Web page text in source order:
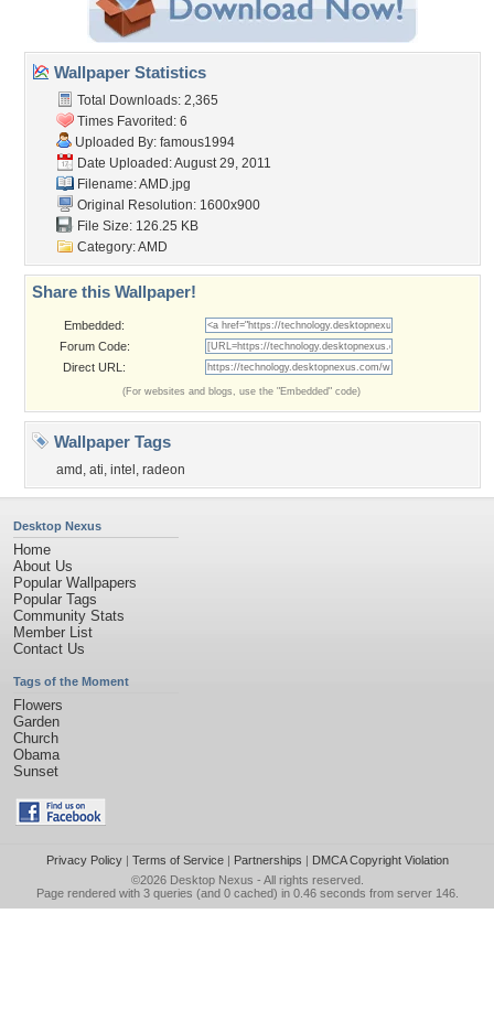
Wallpaper Statistics
Total Downloads: 2,365
Times Favorited: 6
Uploaded By: famous1994
Date Uploaded: August 29, 2011
Filename: AMD.jpg
Original Resolution: 1600x900
File Size: 126.25 KB
Category:AMD
Share this Wallpaper!
Embedded:
Forum Code:
Direct URL:
(For websites and blogs, use the "Embedded" code)
Wallpaper Tags
amd , ati, intel , radeon
Desktop Nexus
Home
About Us
Popular Wallpapers
Popular Tags
Community Stats
Member List
Contact Us
Tags of the Moment
Flowers
Garden
Church
Obama
Sunset
Privacy Policy| Terms of Service| Partnerships | DMCA Copyright Violation
©2026 Desktop Nexus - All rights reserved.
Page rendered with 3 queries (and 0 cached) in 0.46 seconds from server 146.